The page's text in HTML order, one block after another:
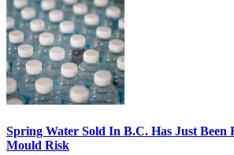
Spring Water Sold In B.C. Has Just Been
Mould Risk